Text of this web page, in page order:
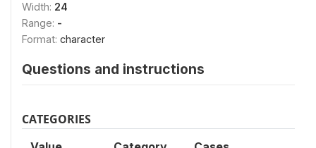
Width: 24
Range: -
Format: character
Questions and instructions
CATEGORIES